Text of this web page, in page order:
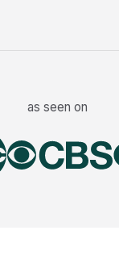
as seen on